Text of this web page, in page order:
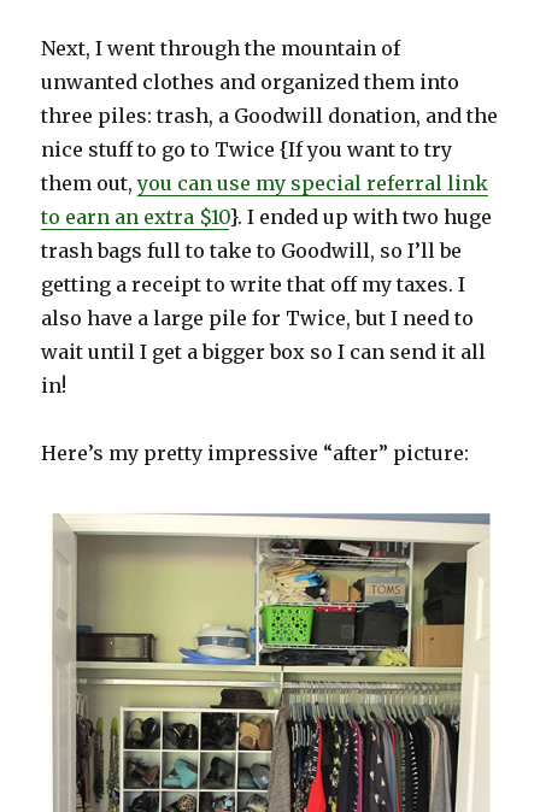
Next, I went through the mountain of
unwanted clothes and organized them into
three piles: trash, a Goodwill donation, and the
nice stuff to go to Twice {If you want to try
them out,you can use my special referral link
to earn an extra $10}. I ended up with two huge
trash bags full to take to Goodwill, so I’ll be
getting a receipt to write that off my taxes. I
also have a large pile for Twice, but I need to
wait until I get a bigger box so I can send it all
in!
Here’s my pretty impressive “after” picture: